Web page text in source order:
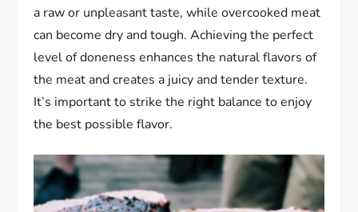
a raw or unpleasant taste, while overcooked meat
can become dry and tough. Achieving the perfect
level of doneness enhances the natural flavors of
the meat and creates a juicy and tender texture.
It’s important to strike the right balance to enjoy
the best possible flavor.